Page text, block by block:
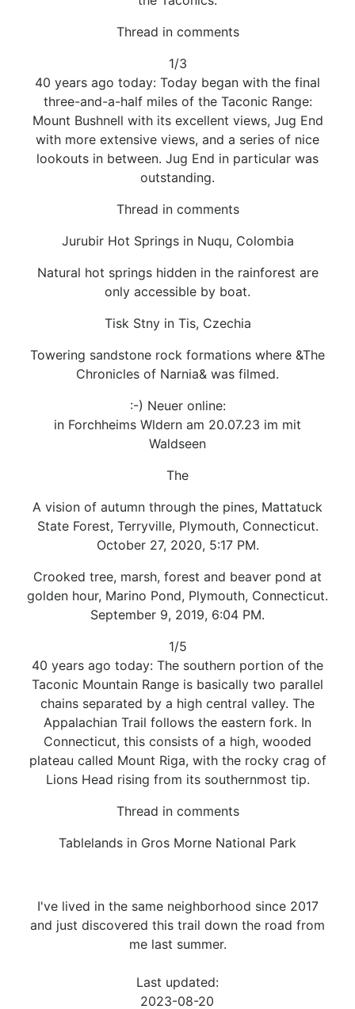
Thread in comments
1/3
40 years ago today: Today began with the final
three-and-a-half miles of the Taconic Range:
Mount Bushnell with its excellent views, Jug End
with more extensive views, and a series of nice
lookouts in between. Jug End in particular was
outstanding.
Thread in comments
Jurubir Hot Springs in Nuqu, Colombia
Natural hot springs hidden in the rainforest are
only accessible by boat.
Tisk Stny in Tis, Czechia
Towering sandstone rock formations where &The
Chronicles of Narnia& was filmed.
:-) Neuer online:
in Forchheims Wldern am 20.07.23 im mit
Waldseen
The
A vision of autumn through the pines, Mattatuck
State Forest, Terryville, Plymouth, Connecticut.
October 27, 2020, 5:17 PM.
Crooked tree, marsh, forest and beaver pond at
golden hour, Marino Pond, Plymouth, Connecticut.
September 9, 2019, 6:04 PM.
1/5
40 years ago today: The southern portion of the
Taconic Mountain Range is basically two parallel
chains separated by a high central valley. The
Appalachian Trail follows the eastern fork. In
Connecticut, this consists of a high, wooded
plateau called Mount Riga, with the rocky crag of
Lions Head rising from its southernmost tip.
Thread in comments
Tablelands in Gros Morne National Park
I've lived in the same neighborhood since 2017
and just discovered this trail down the road from
me last summer.
Last updated:
2023-08-20